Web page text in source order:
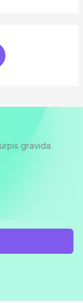
gravida.